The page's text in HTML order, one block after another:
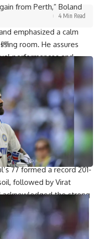
from Perth,” Boland
emphasized a calm
room. He assures
performances and
no major concern.
in our change rooms.
chats around individual
to perform really well
is just a single setback.
game.”
excellent form in the
77 formed a record 201-
followed by Virat
acknowledged the strong
really well there. KL
as well and really
4 Min Read